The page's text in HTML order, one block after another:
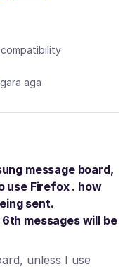
aga
message board,
use Firefox . how
sent.
messages will be
unless I use